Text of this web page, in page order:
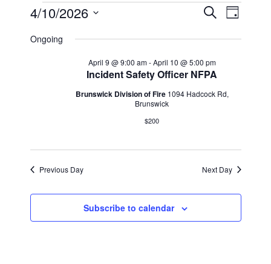
Events
for
Events
Search
and
Views
SearchEvent
Day
4/10/2026
date.
Ongoing
Incident Safety Officer NFPA
April 9 @ 9:00 am-April 10 @ 5:00 pm
Brunswick Division of Fire 1094 Hadcock Rd,
Brunswick
$200
Previous Day Next Day
Subscribe to calendar